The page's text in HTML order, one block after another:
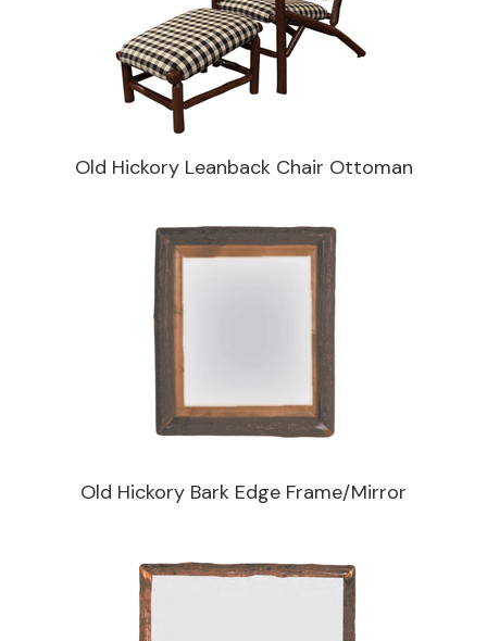
Old Hickory Leanback Chair Ottoman
Old Hickory Bark Edge Frame/Mirror